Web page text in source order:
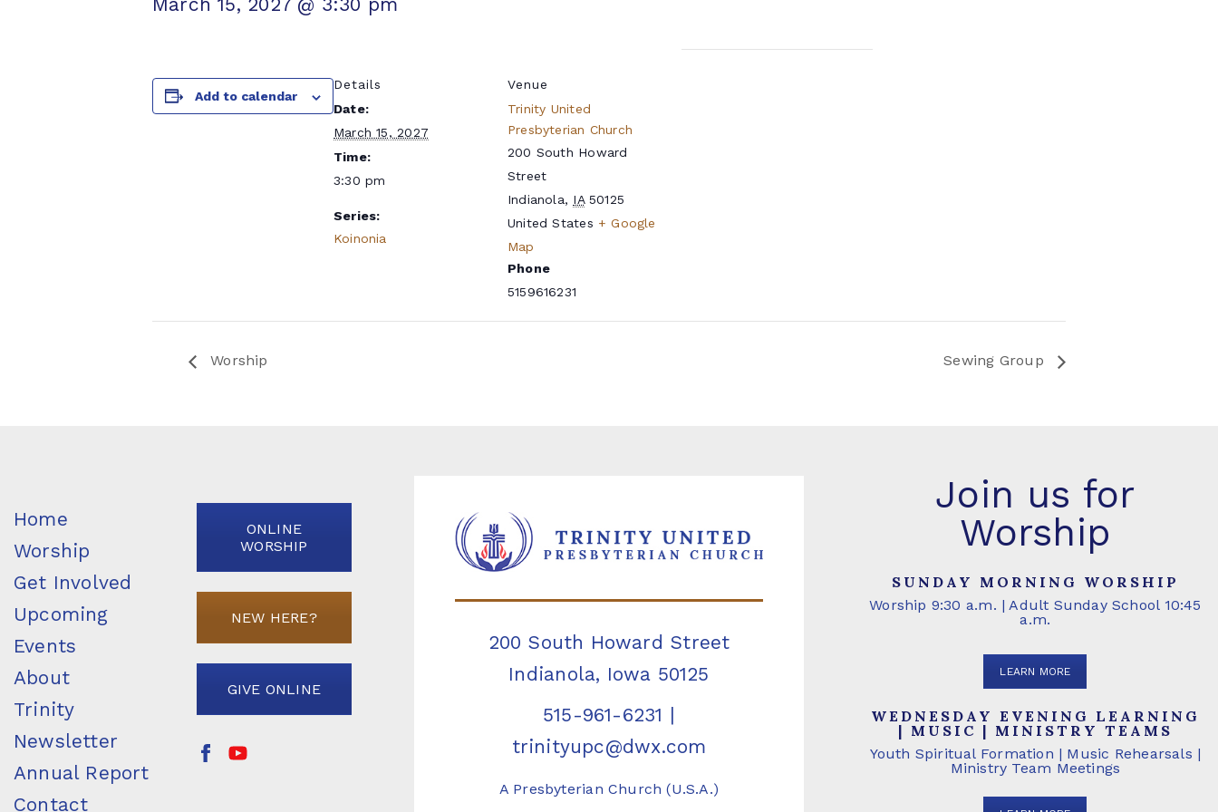
Add to calendar
Details
Date:
March 15, 2027
Time:
3:30 pm
Series:
Koinonia
Venue
Trinity United
Presbyterian Church
200 South Howard
Street
Indianola, IA 50125
United States + Google
Map
Phone
5159616231
Worship Sewing Group
Home
Worship
Get Involved
Upcoming
Events
About
Trinity
Newsletter
Annual Report
Contact
ONLINE
WORSHIP
NEW HERE?
GIVE ONLINE
200 South Howard Street
Indianola, Iowa 50125
515-961-6231 |
trinityupc@dwx.com
A Presbyterian Church (U.S.A.)
Join us for
Worship
SUNDAY MORNING WORSHIP
Worship 9:30 a.m. | Adult Sunday School 10:45
a.m.
LEARN MORE
WEDNESDAY EVENING LEARNING
| MUSIC | MINISTRY TEAMS
Youth Spiritual Formation | Music Rehearsals |
Ministry Team Meetings